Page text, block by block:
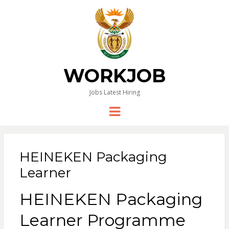
WORKJOB
Jobs Latest Hiring
Menu
HEINEKEN Packaging
Learner
HEINEKEN Packaging
Learner Programme